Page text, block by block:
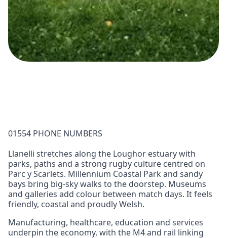
01554 PHONE NUMBERS
Llanelli stretches along the Loughor estuary with
parks, paths and a strong rugby culture centred on
Parc y Scarlets. Millennium Coastal Park and sandy
bays bring big‑sky walks to the doorstep. Museums
and galleries add colour between match days. It feels
friendly, coastal and proudly Welsh.
Manufacturing, healthcare, education and services
underpin the economy, with the M4 and rail linking